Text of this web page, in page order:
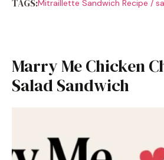
TAGS:Mitraillette Sandwich Recipe /
Marry Me Chicken
Salad Sandwich